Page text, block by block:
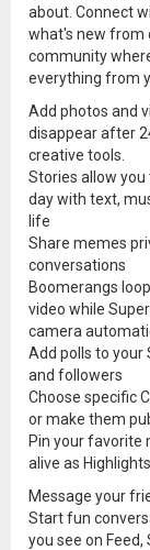
about. Connect
what's new from
community
everything from
Add photos and
disappear after
creative tools.
Stories allow
day with text,
life
Share memes
conversations
Boomerangs
video while
camera
Add polls to
and followers
Choose specific
or make them
Pin your favorite
alive as Highlights
Message your
Start fun
you see on Feed,